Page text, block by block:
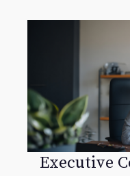
Executive